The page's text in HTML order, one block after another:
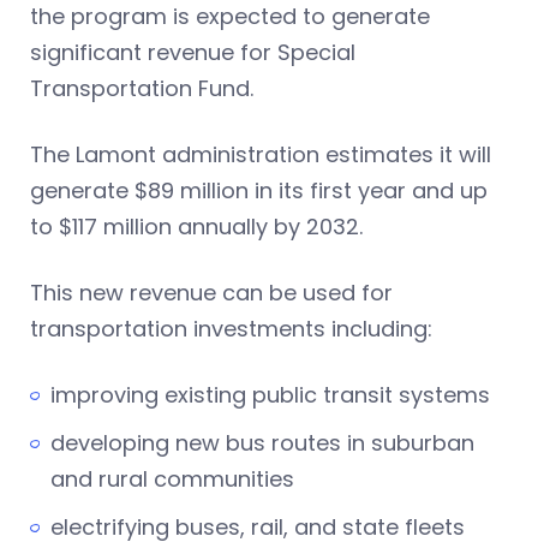
the program is expected to generate
significant revenue for Special
Transportation Fund.
The Lamont administration estimates it will
generate $89 million in its first year and up
to $117 million annually by 2032.
This new revenue can be used for
transportation investments including:
improving existing public transit systems
developing new bus routes in suburban
and rural communities
electrifying buses, rail, and state fleets